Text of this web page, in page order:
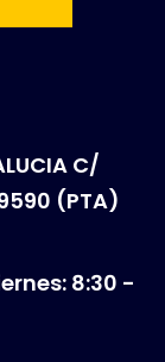
C/
(PTA)
8:30 -